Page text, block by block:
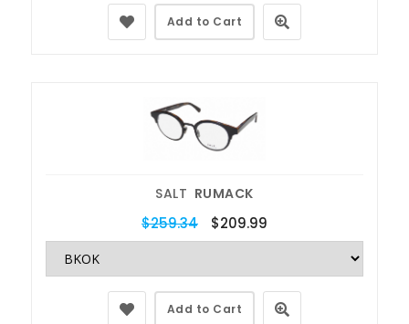
Add to Cart
SALT RUMACK
$259.34 $209.99
Add to Cart